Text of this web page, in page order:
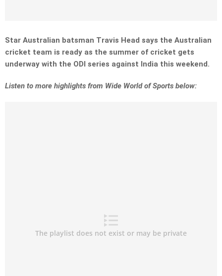
Star Australian batsman Travis Head says the Australian
cricket team is ready as the summer of cricket gets
underway with the ODI series against India this weekend.
Listen to more highlights from Wide World of Sports below: